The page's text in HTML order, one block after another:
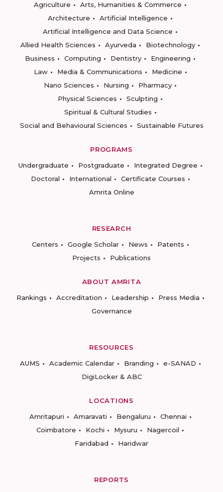
Agriculture
Arts, Humanities & Commerce
Architecture
Artificial Intelligence
Artificial Intelligence and Data Science
Allied Health Sciences
Ayurveda
Biotechnology
Business
Computing Dentistry
Engineering
Law
Media & Communications
Medicine
Nano Sciences
Nursing
Pharmacy
Physical Sciences
Sculpting
Spiritual & Cultural Studies
Social and Behavioural Sciences
Sustainable Futures
PROGRAMS
Undergraduate
Postgraduate
Integrated Degree
Doctoral
International
Certificate Courses
Amrita Online
RESEARCH
Centers
Google Scholar News
Patents
Projects
Publications
ABOUT AMRITA
Rankings
Accreditation Leadership
Press Media
Governance
RESOURCES
AUMS
Academic Calendar Branding
e-SANAD
DigiLocker & ABC
LOCATIONS
Amritapuri
Amaravati Bengaluru
Chennai
Coimbatore
Kochi Mysuru
Nagercoil
Faridabad
Haridwar
REPORTS